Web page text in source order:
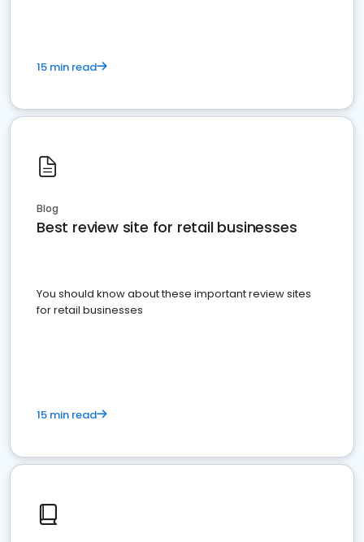
15 min read
Blog
Best review site for retail businesses
You should know about these important review sites
for retail businesses
15 min read